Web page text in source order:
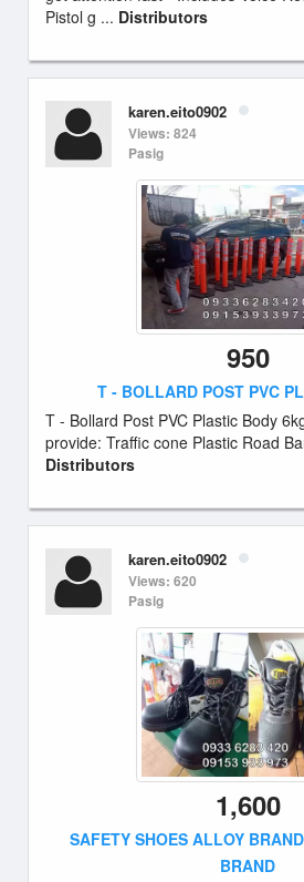
Pistol g ... Distributors
karen.eito0902
Views: 824
Pasig
950
T - BOLLARD POST PVC
T - Bollard Post PVC Plastic Body
provide: Traffic cone Plastic Road
Distributors
karen.eito0902
Views: 620
Pasig
1,600
SAFETY SHOES ALLOY
BRAND